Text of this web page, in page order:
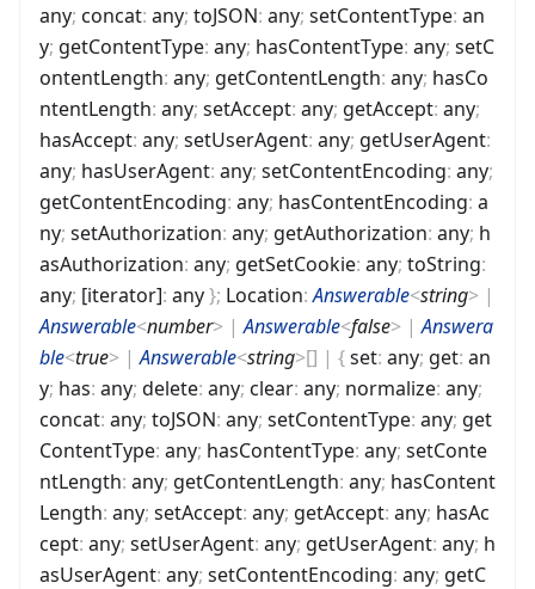
any; concat: any; toJSON: any; setContentType: an
y; getContentType: any; hasContentType: any; setC
ontentLength: any; getContentLength: any; hasCo
ntentLength: any; setAccept: any; getAccept: any;
hasAccept: any; setUserAgent: any; getUserAgent:
any; hasUserAgent: any; setContentEncoding: any;
getContentEncoding: any; hasContentEncoding: a
ny; setAuthorization: any; getAuthorization: any; h
asAuthorization: any; getSetCookie: any; toString:
any; [iterator]: any}; Location:Answerable<string> |
Answerable<number> |Answerable<false> |Answera
ble<true> |Answerable<string>[] | {set: any; get: an
y; has: any; delete: any; clear: any; normalize: any;
concat: any; toJSON: any; setContentType: any; get
ContentType: any; hasContentType: any; setConte
ntLength: any; getContentLength: any; hasContent
Length: any; setAccept: any; getAccept: any; hasAc
cept: any; setUserAgent: any; getUserAgent: any; h
asUserAgent: any; setContentEncoding: any; getC